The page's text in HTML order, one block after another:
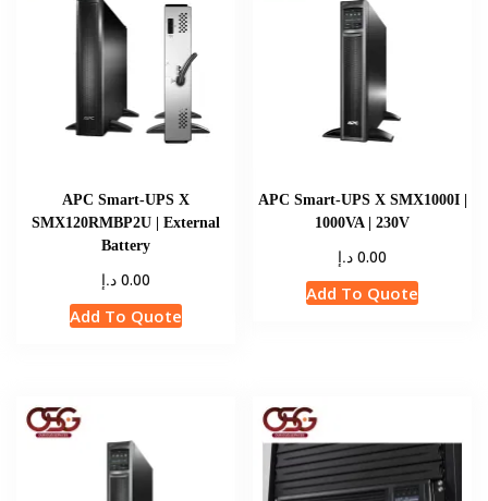
APC Smart-UPS X
SMX120RMBP2U | External
Battery
0.00 د.إ
Add To Quote
APC Smart-UPS X SMX1000I |
1000VA | 230V
0.00 د.إ
Add To Quote